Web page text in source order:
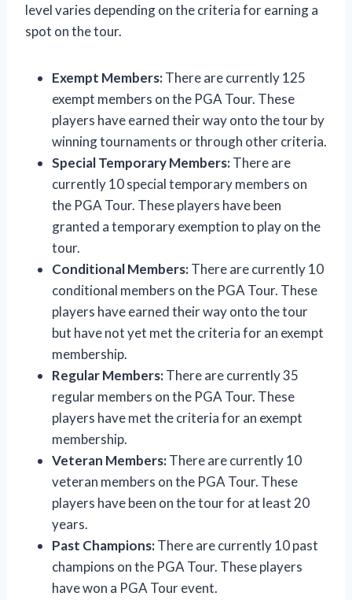
level varies depending on the criteria for earning a
spot on the tour.
Exempt Members:There are currently 125
exempt members on the PGA Tour. These
players have earned their way onto the tour by
winning tournaments or through other criteria.
Special Temporary Members:There are
currently 10 special temporary members on
the PGA Tour. These players have been
granted a temporary exemption to play on the
tour.
Conditional Members:There are currently 10
conditional members on the PGA Tour. These
players have earned their way onto the tour
but have not yet met the criteria for an exempt
membership.
Regular Members:There are currently 35
regular members on the PGA Tour. These
players have met the criteria for an exempt
membership.
Veteran Members:There are currently 10
veteran members on the PGA Tour. These
players have been on the tour for at least 20
years.
Past Champions:There are currently 10 past
champions on the PGA Tour. These players
have won a PGA Tour event.